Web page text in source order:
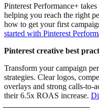
Pinterest Performance+
helping you reach the right
how to get your first
started with Pinterest
Pinterest creative best
Transform your campaign
strategies. Clear logos,
overlays and strong calls-to-
their 6.5x ROAS increase.